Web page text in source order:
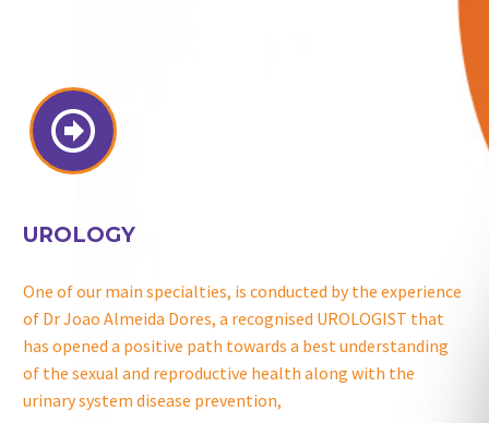


UROLOGY
One of our main specialties, is conducted by the experience
of Dr Joao Almeida Dores, a recognised UROLOGIST that
has opened a positive path towards a best understanding
of the sexual and reproductive health along with the
urinary system disease prevention,